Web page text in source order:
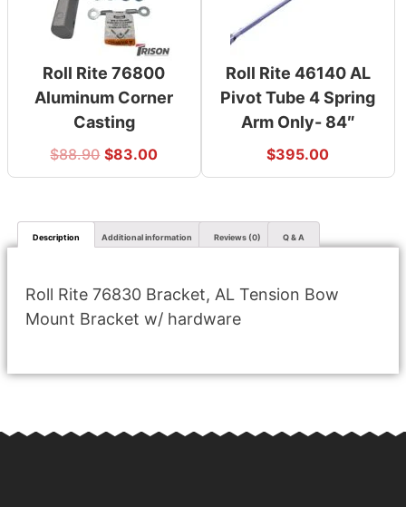
Roll Rite 76800
Aluminum Corner
Casting
$88.90 $83.00
Roll Rite 46140 AL
Pivot Tube 4 Spring
Arm Only- 84″
$395.00
Description Additional information Reviews (0) Q & A
Roll Rite 76830 Bracket, AL Tension Bow
Mount Bracket w/ hardware